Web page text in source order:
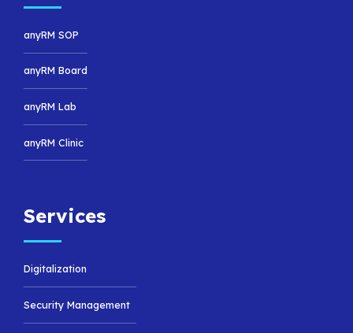
anyRM SOP
anyRM Board
anyRM Lab
anyRM Clinic
Services
Digitalization
Security Management